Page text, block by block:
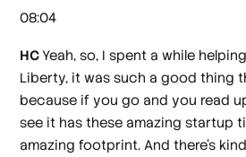
08:04
HCYeah, so, I spent a while
Liberty, it was such a good thing
because if you go and you read
see it has these amazing startup
amazing footprint. And there's